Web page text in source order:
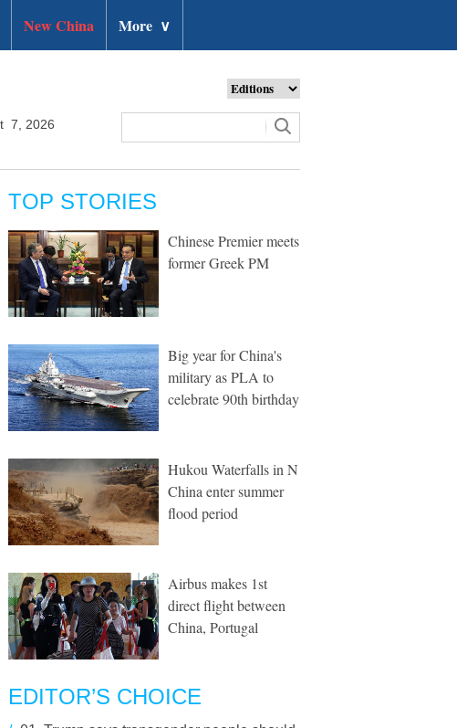
New China More ∨
7, 2026
TOP STORIES
Chinese Premier meets
former Greek PM
Big year for China's
military as PLA to
celebrate 90th birthday
Hukou Waterfalls in N
China enter summer
flood period
Airbus makes 1st
direct flight between
China, Portugal
EDITOR’S CHOICE